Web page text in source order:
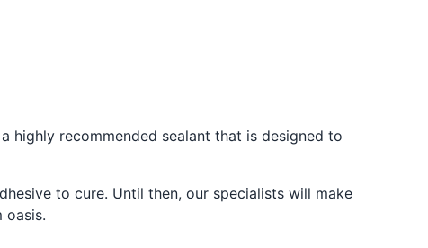
highly recommended sealant that is designed to
to cure. Until then, our specialists will make
oasis.